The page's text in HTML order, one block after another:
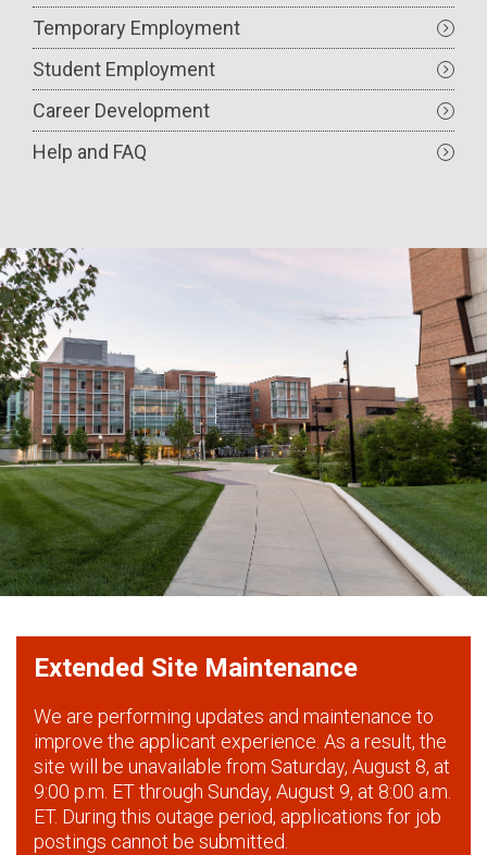
Temporary Employment
Student Employment
Career Development
Help and FAQ
Extended Site Maintenance
We are performing updates and maintenance to
improve the applicant experience. As a result, the
site will be unavailable from Saturday, August 8, at
9:00 p.m. ET through Sunday, August 9, at 8:00 a.m.
ET. During this outage period, applications for job
postings cannot be submitted.